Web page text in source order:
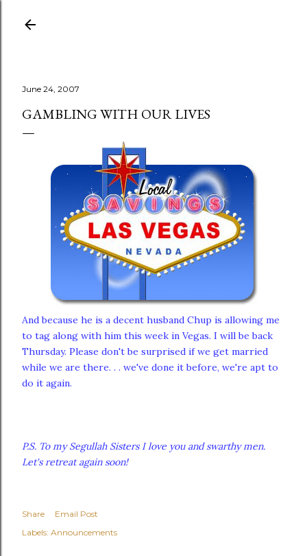
June 24, 2007
GAMBLING WITH OUR LIVES
And because he is a decent husband Chup is allowing me
to tag along with him this week in Vegas. I will be back
Thursday. Please don't be surprised if we get married
while we are there. . . we've done it before, we're apt to
do it again.
P.S. To my Segullah Sisters I love you and swarthy men.
Let's retreat again soon!
Share
Email Post
Labels: Announcements